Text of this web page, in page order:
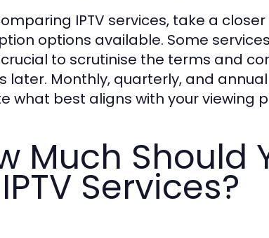
IPTV services, take a
options available. Some
to scrutinise the terms and
later. Monthly, quarterly, and
what best aligns with your viewing
Much Should
Services?